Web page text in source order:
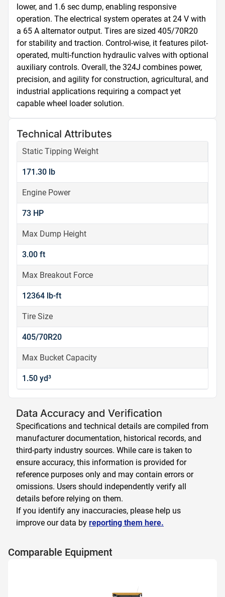
lower, and 1.6 sec dump, enabling responsive
operation. The electrical system operates at 24 V with
a 65 A alternator output. Tires are sized 405/70R20
for stability and traction. Control-wise, it features pilot-
operated, multi-function hydraulic valves with optional
auxiliary controls. Overall, the 324J combines power,
precision, and agility for construction, agricultural, and
industrial applications requiring a compact yet
capable wheel loader solution.
Technical Attributes
Static Tipping Weight
171.30 lb
Engine Power
73 HP
Max Dump Height
3.00 ft
Max Breakout Force
12364 lb-ft
Tire Size
405/70R20
Max Bucket Capacity
1.50 yd³
Data Accuracy and Verification
Specifications and technical details are compiled from
manufacturer documentation, historical records, and
third-party industry sources. While care is taken to
ensure accuracy, this information is provided for
reference purposes only and may contain errors or
omissions. Users should independently verify all
details before relying on them.
If you identify any inaccuracies, please help us
improve our data by reporting them here.
Comparable Equipment